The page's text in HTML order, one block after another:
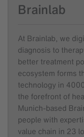
Brainlab
At Brainlab, we
diagnosis to
better treatment
ecosystem forms
technology in
the forefront of
Munich-based
people with
value chain in 23